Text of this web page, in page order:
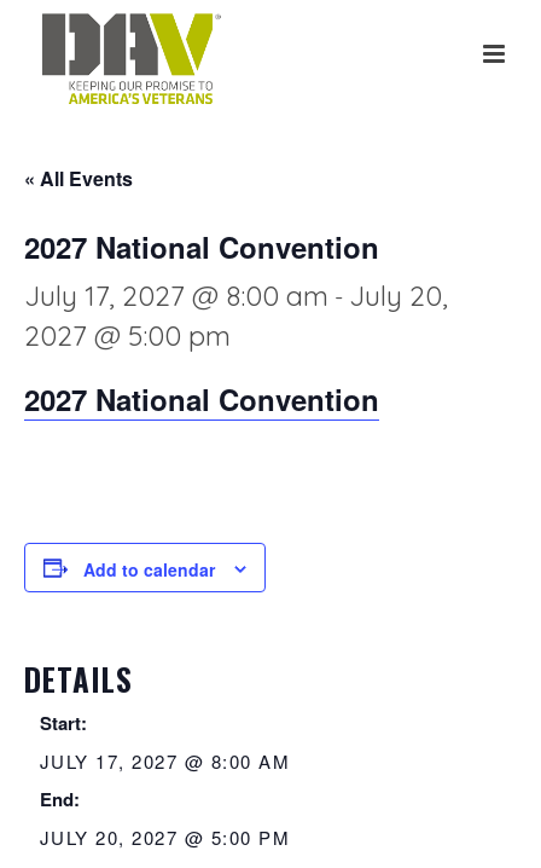
« All Events
2027 National Convention
July 17, 2027 @ 8:00 am - July 20,
2027 @ 5:00 pm
2027 National Convention
Add to calendar
DETAILS
Start:
JULY 17, 2027 @ 8:00 AM
End:
JULY 20, 2027 @ 5:00 PM